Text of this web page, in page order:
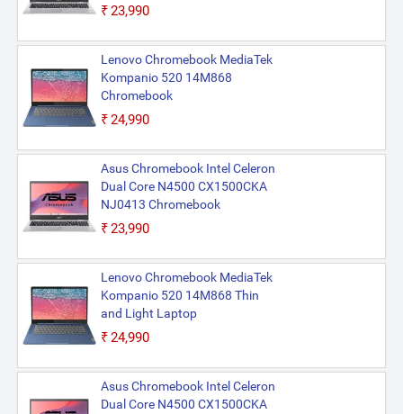
₹23,990
Lenovo Chromebook MediaTek
Kompanio 520 14M868
Chromebook
₹24,990
Asus Chromebook Intel Celeron
Dual Core N4500 CX1500CKA
NJ0413 Chromebook
₹23,990
Lenovo Chromebook MediaTek
Kompanio 520 14M868 Thin
and Light Laptop
₹24,990
Asus Chromebook Intel Celeron
Dual Core N4500 CX1500CKA